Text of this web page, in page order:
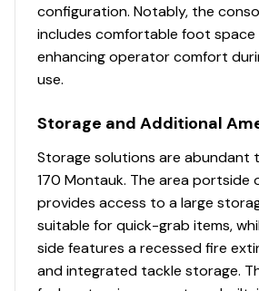
configuration. Notably, the
includes comfortable foot
enhancing operator comfort
use.
Storage and Additional
Storage solutions are abundant
170 Montauk. The area portside
provides access to a large
suitable for quick-grab items,
side features a recessed fire
and integrated tackle storage.